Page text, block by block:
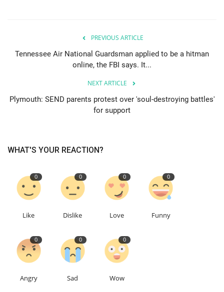
Events
Contact
Language
English Turkish
PREVIOUS ARTICLE
Tennessee Air National Guardsman applied to be a hitman
online, the FBI says. It...
NEXT ARTICLE
Plymouth: SEND parents protest over 'soul-destroying battles'
for support
WHAT'S YOUR REACTION?
0
Like
0
Dislike
0
Love
0
Funny
0
Angry
0
Sad
0
Wow